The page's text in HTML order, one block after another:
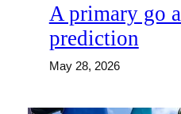
A primary go
prediction
May 28, 2026